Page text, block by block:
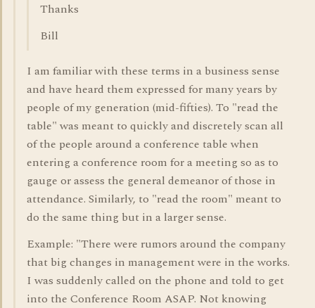
Thanks
Bill
I am familiar with these terms in a business sense
and have heard them expressed for many years by
people of my generation (mid-fifties). To "read the
table" was meant to quickly and discretely scan all
of the people around a conference table when
entering a conference room for a meeting so as to
gauge or assess the general demeanor of those in
attendance. Similarly, to "read the room" meant to
do the same thing but in a larger sense.
Example: "There were rumors around the company
that big changes in management were in the works.
I was suddenly called on the phone and told to get
into the Conference Room ASAP. Not knowing